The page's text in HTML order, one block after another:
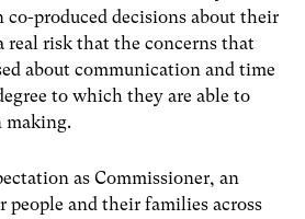
produced decisions about their
real risk that the concerns that
about communication and time
to which they are able to
making.
as Commissioner, an
people and their families across